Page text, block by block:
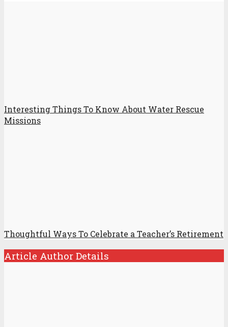
Interesting Things To Know About Water Rescue
Missions
Thoughtful Ways To Celebrate a Teacher’s Retirement
Article Author Details